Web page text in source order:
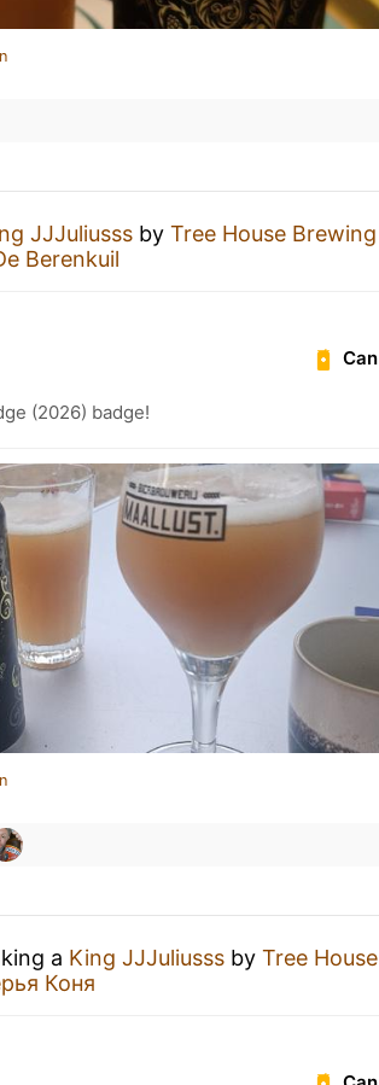
JJJuliusss by Tree House Brewing
Berenkuil
Can
(2026) badge!
a King JJJuliusss by Tree House
Коня